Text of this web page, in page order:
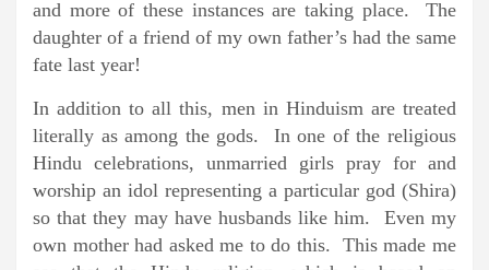
and more of these instances are taking place. The
daughter of a friend of my own father’s had the same
fate last year!
In addition to all this, men in Hinduism are treated
literally as among the gods. In one of the religious
Hindu celebrations, unmarried girls pray for and
worship an idol representing a particular god (Shira)
so that they may have husbands like him. Even my
own mother had asked me to do this. This made me